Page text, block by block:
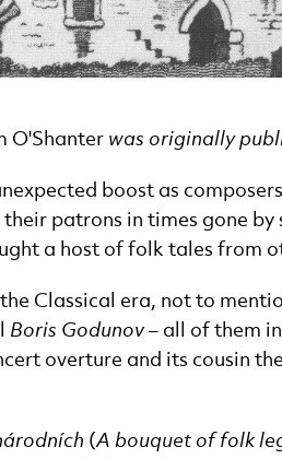
O'Shanter was originally
boost as
patrons in times gone
a host of folk tales from
Classical era, not to
Boris Godunov– all of them
overture and its cousin
(A bouquet of folk